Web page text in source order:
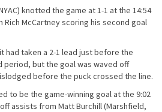
knotted the game at 1-1 at the 14:54
McCartney scoring his second goal
had taken a 2-1 lead just before the
period, but the goal was waved off
before the puck crossed the line.
to be the game-winning goal at the 9:02
assists from Matt Burchill (Marshfield,